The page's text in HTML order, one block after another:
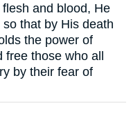
and blood, He
that by His death
the power of
free those who all
by their fear of